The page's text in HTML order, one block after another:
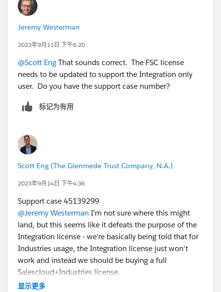
other processes/async processing to run. These are
throwing exceptions because the Integration user does
not have an FSC license, and thus the Integration users
are not supported for Managed-Packages or Industries
Jeremy Westerman
2023年9月11日 下午6:20
@Scott Eng That sounds correct. The FSC license
needs to be updated to support the Integration only
user. Do you have the support case number?
标记为有用
Scott Eng (The Glenmede Trust Company, N.A.)
2023年9月14日 下午4:36
Support case 45139299
@Jeremy Westerman I'm not sure where this might
land, but this seems like it defeats the purpose of the
Integration license - we're basically being told that for
Industries usage, the Integration license just won't
work and instead we should be buying a full
Salescloud+Industries license.
显示更多